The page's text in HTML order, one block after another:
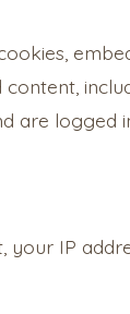
are logged
IP